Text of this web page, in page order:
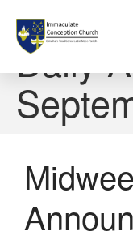
Home
Daily